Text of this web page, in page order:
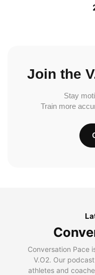
Join the
Stay
Train more
Conversation Pace
V.O2. Our
athletes and